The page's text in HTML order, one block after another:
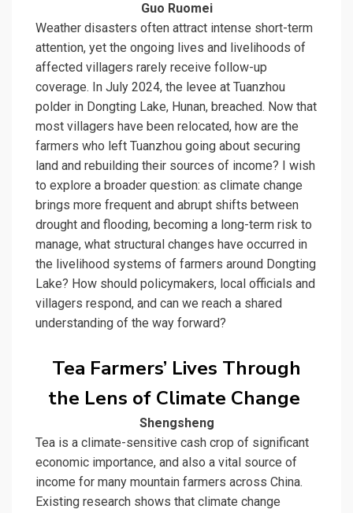
Guo Ruomei
Weather disasters often attract intense short-term
attention, yet the ongoing lives and livelihoods of
affected villagers rarely receive follow-up
coverage. In July 2024, the levee at Tuanzhou
polder in Dongting Lake, Hunan, breached. Now that
most villagers have been relocated, how are the
farmers who left Tuanzhou going about securing
land and rebuilding their sources of income? I wish
to explore a broader question: as climate change
brings more frequent and abrupt shifts between
drought and flooding, becoming a long-term risk to
manage, what structural changes have occurred in
the livelihood systems of farmers around Dongting
Lake? How should policymakers, local officials and
villagers respond, and can we reach a shared
understanding of the way forward?
Tea Farmers’ Lives Through
the Lens of Climate Change
Shengsheng
Tea is a climate-sensitive cash crop of significant
economic importance, and also a vital source of
income for many mountain farmers across China.
Existing research shows that climate change